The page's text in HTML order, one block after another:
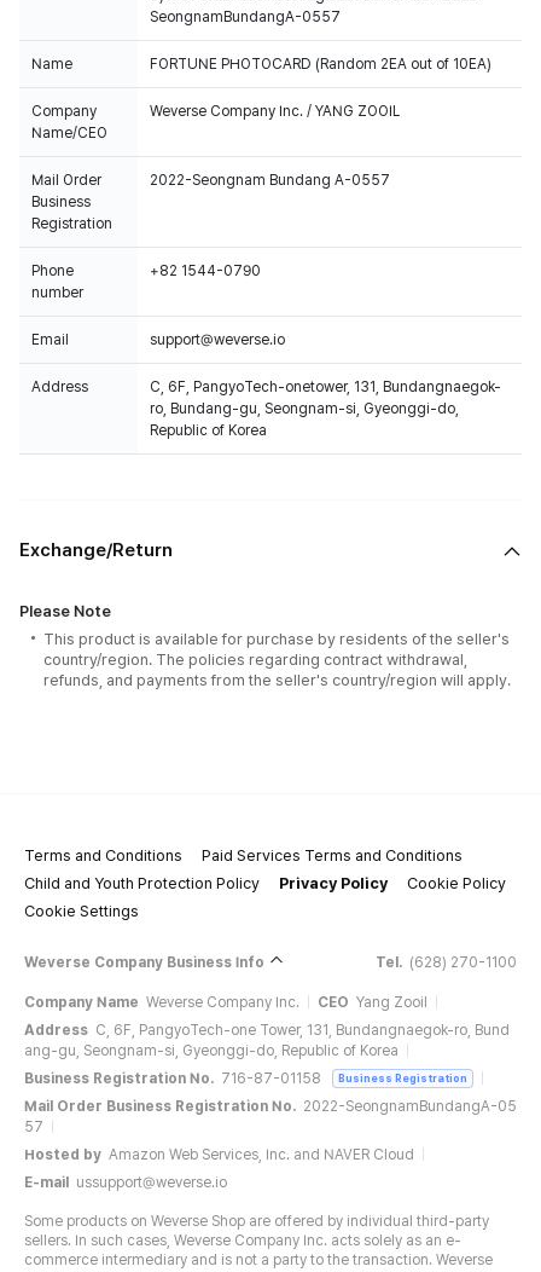
SeongnamBundangA-0557
Name FORTUNE PHOTOCARD (Random 2EA out of 10EA)
Company
Name/CEO
Weverse Company Inc. / YANG ZOOIL
Mail Order
Business
Registration
2022-Seongnam Bundang A-0557
Phone
number
+82 1544-0790
Email support@weverse.io
Address
C, 6F, PangyoTech-onetower, 131, Bundangnaegok-
ro, Bundang-gu, Seongnam-si, Gyeonggi-do,
Republic of Korea
Exchange/Return
Please Note
This product is available for purchase by residents of the seller's
country/region. The policies regarding contract withdrawal,
refunds, and payments from the seller's country/region will apply.
Terms and Conditions
Paid Services Terms and Conditions
Child and Youth Protection Policy
Privacy Policy
Cookie Policy
Cookie Settings
Weverse Company Business Info Tel. (628) 270-1100
Company Name Weverse Company Inc. CEO Yang Zooil
Address C, 6F, PangyoTech-one Tower, 131, Bundangnaegok-ro, Bund
ang-gu, Seongnam-si, Gyeonggi-do, Republic of Korea
Business Registration No. 716-87-01158 Business Registration
Mail Order Business Registration No. 2022-SeongnamBundangA-05
57
Hosted by Amazon Web Services, Inc. and NAVER Cloud
E-mail
ussupport@weverse.io
Some products on Weverse Shop are offered by individual third-party
sellers. In such cases, Weverse Company Inc. acts solely as an e-
commerce intermediary and is not a party to the transaction. Weverse